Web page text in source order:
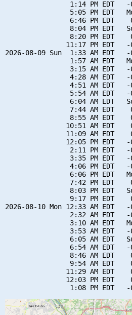
1:14 PM EDT
5:05 PM EDT
6:46 PM EDT
8:04 PM EDT
8:20 PM EDT
11:17 PM EDT
2026-08-09 Sun  1:33 AM EDT
1:57 AM EDT
3:15 AM EDT
4:28 AM EDT
4:51 AM EDT
5:54 AM EDT
6:04 AM EDT
7:44 AM EDT
8:55 AM EDT
10:51 AM EDT
11:09 AM EDT
12:05 PM EDT
2:11 PM EDT
3:35 PM EDT
4:06 PM EDT
6:06 PM EDT
7:42 PM EDT
8:03 PM EDT
9:17 PM EDT
2026-08-10 Mon 12:33 AM EDT
2:32 AM EDT
3:10 AM EDT
3:53 AM EDT
6:05 AM EDT
6:54 AM EDT
8:46 AM EDT
9:54 AM EDT
11:29 AM EDT
12:03 PM EDT